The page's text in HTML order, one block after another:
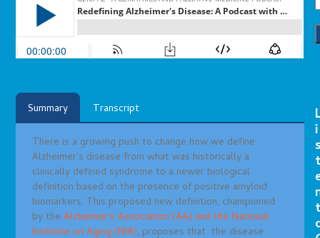
Summary Transcript
There is a growing push to change how we define
Alzheimer’s disease from what was historically a
clinically defined syndrome to a newer biological
definition based on the presence of positive amyloid
biomarkers. This proposed new definition, championed
by theAlzheimer’s Association (AA) and the National
Institute on Aging (NIA), proposes that the disease
i